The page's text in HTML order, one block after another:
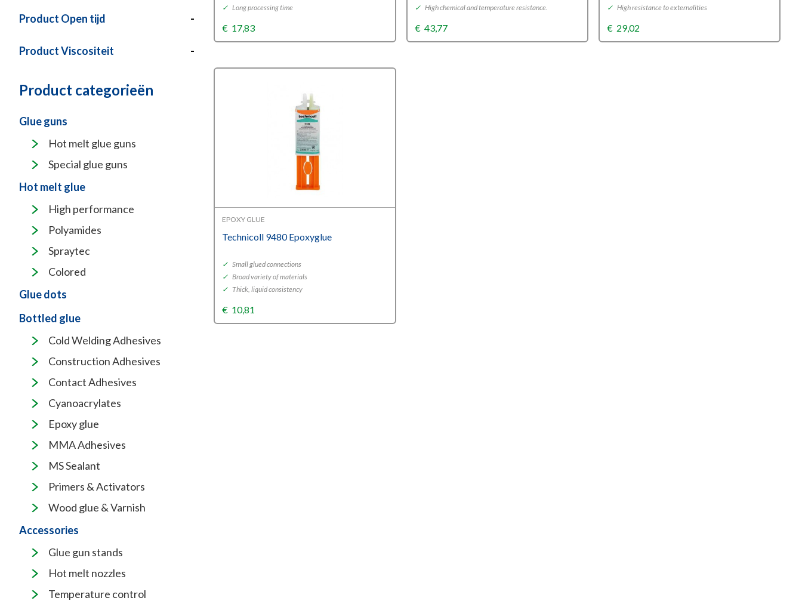
Product Open tijd -
Product Viscositeit -
Product categorieën
Glue guns
Hot melt glue guns
Special glue guns
Hot melt glue
High performance
Polyamides
Spraytec
Colored
Glue dots
Bottled glue
Cold Welding Adhesives
Construction Adhesives
Contact Adhesives
Cyanoacrylates
Epoxy glue
MMA Adhesives
MS Sealant
Primers & Activators
Wood glue & Varnish
Accessories
Glue gun stands
Hot melt nozzles
Temperature control
✓ Long processing time
€ 17,83
✓ High chemical and temperature resistance.
€ 43,77
✓ High resistance to externalities
€ 29,02
EPOXY GLUE
Technicoll 9480 Epoxyglue
✓ Small glued connections
✓ Broad variety of materials
✓ Thick, liquid consistency
€ 10,81